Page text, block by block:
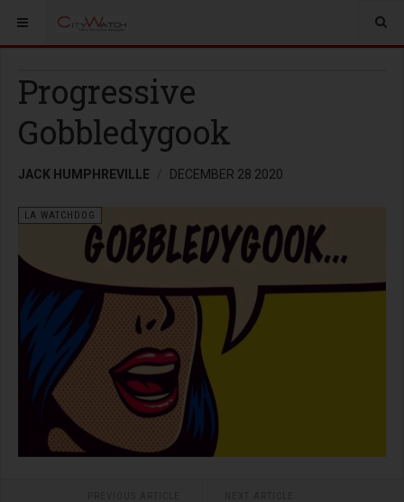
Progressive
Gobbledygook
JACK HUMPHREVILLE DECEMBER 28 2020
LA WATCHDOG